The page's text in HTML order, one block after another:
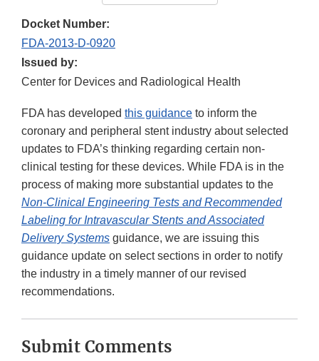
Docket Number:
FDA-2013-D-0920
Issued by:
Center for Devices and Radiological Health
FDA has developed this guidance to inform the
coronary and peripheral stent industry about selected
updates to FDA’s thinking regarding certain non-
clinical testing for these devices. While FDA is in the
process of making more substantial updates to the
Non-Clinical Engineering Tests and Recommended
Labeling for Intravascular Stents and Associated
Delivery Systems guidance, we are issuing this
guidance update on select sections in order to notify
the industry in a timely manner of our revised
recommendations.
Submit Comments